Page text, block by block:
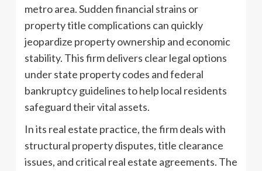
metro area. Sudden financial strains or
property title complications can quickly
jeopardize property ownership and economic
stability. This firm delivers clear legal options
under state property codes and federal
bankruptcy guidelines to help local residents
safeguard their vital assets.
In its real estate practice, the firm deals with
structural property disputes, title clearance
issues, and critical real estate agreements. The